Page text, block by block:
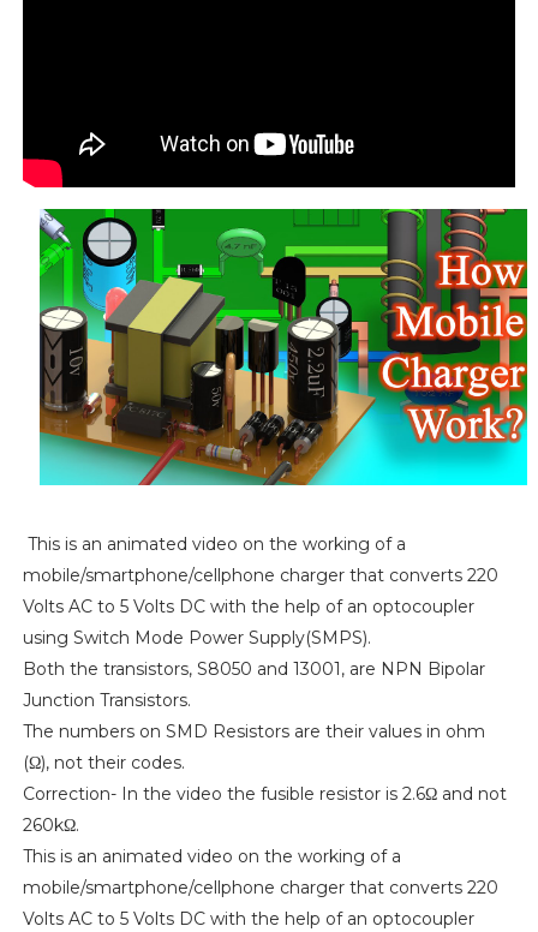
This is an animated video on the working of a
mobile/smartphone/cellphone charger that converts 220
Volts AC to 5 Volts DC with the help of an optocoupler
using Switch Mode Power Supply(SMPS).
Both the transistors, S8050 and 13001, are NPN Bipolar
Junction Transistors.
The numbers on SMD Resistors are their values in ohm
(Ω), not their codes.
Correction- In the video the fusible resistor is 2.6Ω and not
260kΩ.
This is an animated video on the working of a
mobile/smartphone/cellphone charger that converts 220
Volts AC to 5 Volts DC with the help of an optocoupler